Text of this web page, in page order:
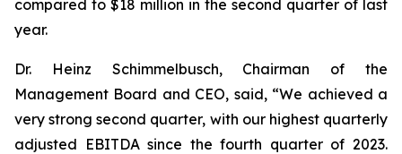
compared to $18 million in the second quarter of last
year.
Dr. Heinz Schimmelbusch, Chairman of the
Management Board and CEO, said, “We achieved a
very strong second quarter, with our highest quarterly
adjusted EBITDA since the fourth quarter of 2023.